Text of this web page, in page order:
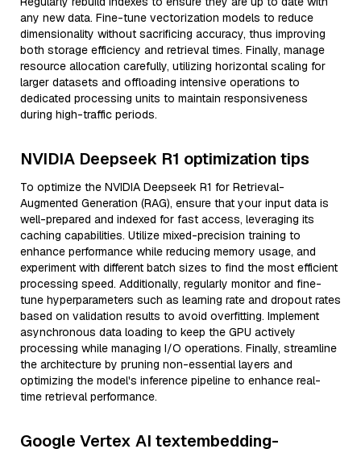
any new data. Fine-tune vectorization models to reduce
dimensionality without sacrificing accuracy, thus improving
both storage efficiency and retrieval times. Finally, manage
resource allocation carefully, utilizing horizontal scaling for
larger datasets and offloading intensive operations to
dedicated processing units to maintain responsiveness
during high-traffic periods.
NVIDIA Deepseek R1 optimization tips
To optimize the NVIDIA Deepseek R1 for Retrieval-
Augmented Generation (RAG), ensure that your input data is
well-prepared and indexed for fast access, leveraging its
caching capabilities. Utilize mixed-precision training to
enhance performance while reducing memory usage, and
experiment with different batch sizes to find the most efficient
processing speed. Additionally, regularly monitor and fine-
tune hyperparameters such as learning rate and dropout rates
based on validation results to avoid overfitting. Implement
asynchronous data loading to keep the GPU actively
processing while managing I/O operations. Finally, streamline
the architecture by pruning non-essential layers and
optimizing the model's inference pipeline to enhance real-
time retrieval performance.
Google Vertex AI textembedding-